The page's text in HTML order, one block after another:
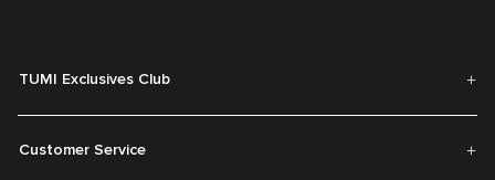
TUMI Exclusives Club
Customer Service